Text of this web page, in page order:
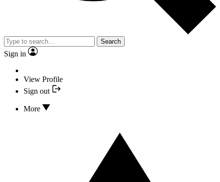
Search
Sign in
View Profile
Sign out
More